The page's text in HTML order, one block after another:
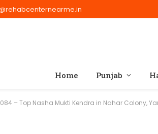
Home Punjab
– Top Nasha Mukti Kendra in Nahar Colony,